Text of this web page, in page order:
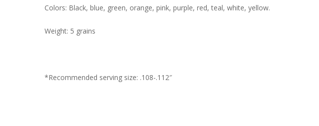
Colors: Black, blue, green, orange, pink, purple, red, teal, white, yellow.
Weight: 5 grains
*Recommended serving size: .108-.112″